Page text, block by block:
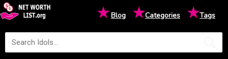
★Blog ★Categories ★Tags